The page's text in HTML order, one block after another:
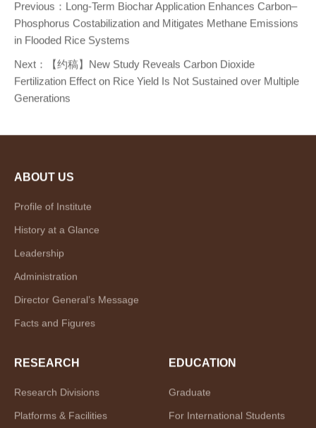
Previous： Long-Term Biochar Application Enhances Carbon–
Phosphorus Costabilization and Mitigates Methane Emissions
in Flooded Rice Systems
Next：
【约稿】New Study Reveals Carbon Dioxide
Fertilization Effect on Rice Yield Is Not Sustained over Multiple
Generations
ABOUT US
Profile of Institute
History at a Glance
Leadership
Administration
Director General’s Message
Facts and Figures
RESEARCH
Research Divisions
Platforms & Facilities
EDUCATION
Graduate
For International Students